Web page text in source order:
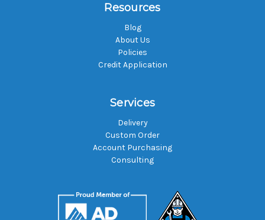
Resources
Blog
About Us
Policies
Credit Application
Services
Delivery
Custom Order
Account Purchasing
Consulting